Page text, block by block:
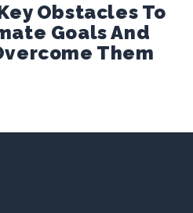
Obstacles To
Goals And
Them